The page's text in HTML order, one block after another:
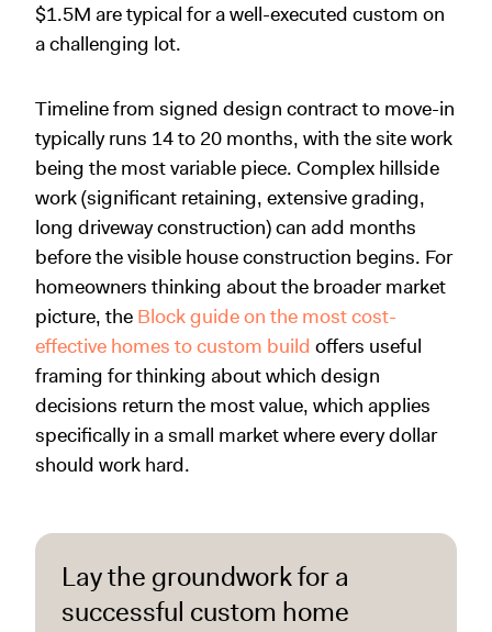
$1.5M are typical for a well-executed custom on
a challenging lot.
Timeline from signed design contract to move-in
typically runs 14 to 20 months, with the site work
being the most variable piece. Complex hillside
work (significant retaining, extensive grading,
long driveway construction) can add months
before the visible house construction begins. For
homeowners thinking about the broader market
picture, the Block guide on the most cost-
effective homes to custom build offers useful
framing for thinking about which design
decisions return the most value, which applies
specifically in a small market where every dollar
should work hard.
Lay the groundwork for a
successful custom home